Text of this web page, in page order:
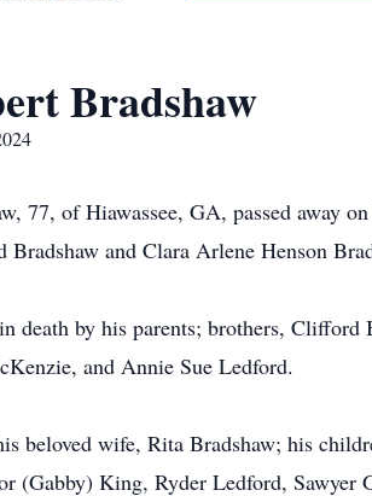
Bradshaw
77, of Hiawassee, GA, passed
and Clara Arlene Henson
death by his parents; brothers,
and Annie Sue Ledford.
beloved wife, Rita Bradshaw; his
(Gabby) King, Ryder Ledford,